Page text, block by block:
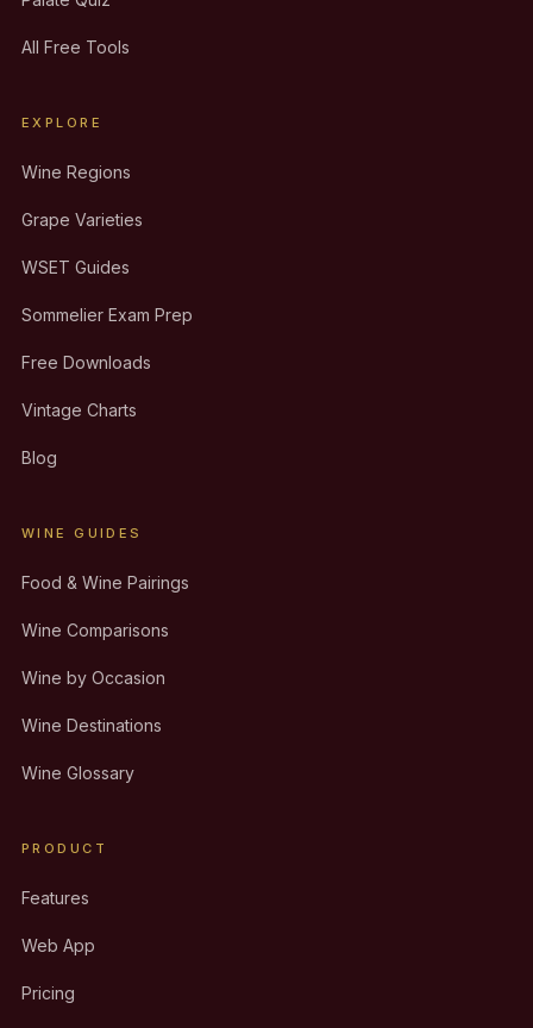
All Free Tools
EXPLORE
Wine Regions
Grape Varieties
WSET Guides
Sommelier Exam Prep
Free Downloads
Vintage Charts
Blog
WINE GUIDES
Food & Wine Pairings
Wine Comparisons
Wine by Occasion
Wine Destinations
Wine Glossary
PRODUCT
Features
Web App
Pricing